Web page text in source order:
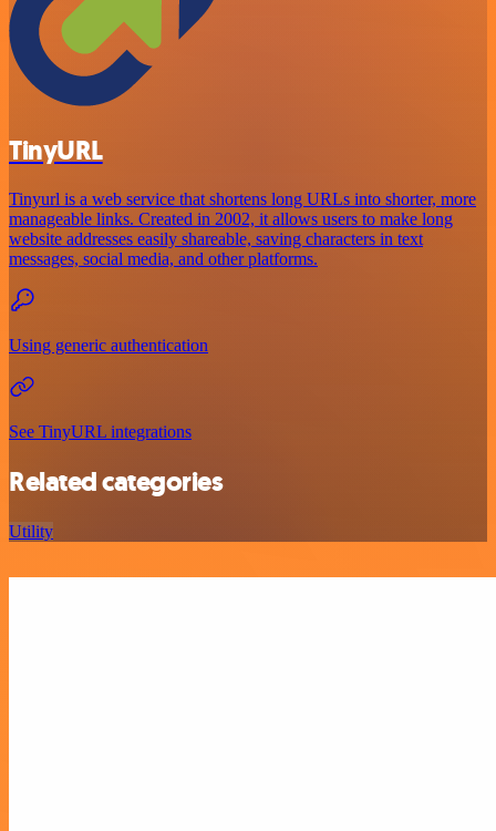
TinyURL
Tinyurl is a web service that shortens long URLs into shorter, more
manageable links. Created in 2002, it allows users to make long
website addresses easily shareable, saving characters in text
messages, social media, and other platforms.
Using generic authentication
See TinyURL integrations
Related categories
Utility